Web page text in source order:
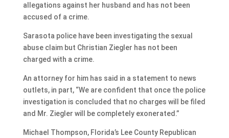
allegations against her husband and has not been
accused of a crime.
Sarasota police have been investigating the sexual
abuse claim but Christian Ziegler has not been
charged with a crime.
An attorney for him has said in a statement to news
outlets, in part, “We are confident that once the police
investigation is concluded that no charges will be filed
and Mr. Ziegler will be completely exonerated.”
Michael Thompson, Florida’s Lee County Republican